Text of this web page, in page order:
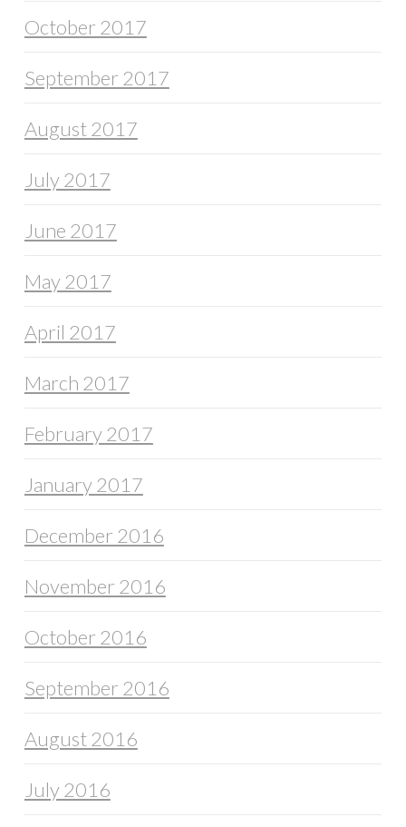
October 2017
September 2017
August 2017
July 2017
June 2017
May 2017
April 2017
March 2017
February 2017
January 2017
December 2016
November 2016
October 2016
September 2016
August 2016
July 2016